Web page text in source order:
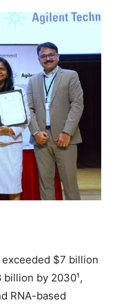
$7 billion
by 2030¹,
RNA-based